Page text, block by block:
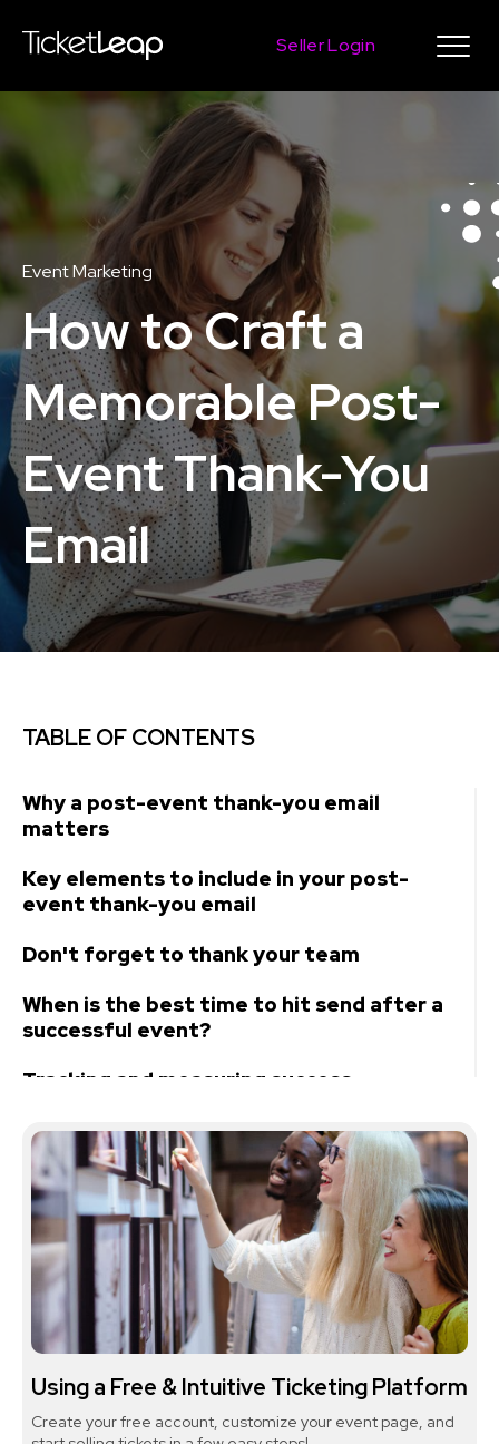
Seller Login
Event Marketing
How to Craft a
Memorable Post-
Event Thank-You
Email
TABLE OF CONTENTS
Why a post-event thank-you email
matters
Key elements to include in your post-
event thank-you email
Don't forget to thank your team
When is the best time to hit send after a
successful event?
Tracking and measuring success
Sample thank-you email templates
Tools for creating effective follow-up
event emails
Wrapping up
Using a Free & Intuitive Ticketing Platform
Create your free account, customize your event page, and